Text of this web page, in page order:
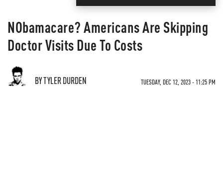
NObamacare? Americans Are Skipping
Doctor Visits Due To Costs
BY TYLER DURDEN TUESDAY, DEC 12, 2023 - 11:25 PM